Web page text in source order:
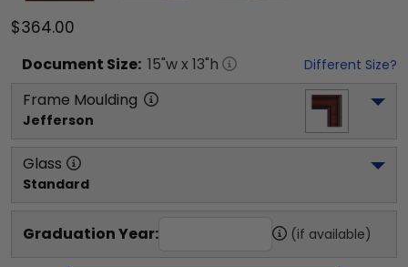
$364.00
Document Size: 15"w x 13"h Different Size?
Frame Moulding
Jefferson
Glass
Standard
Graduation Year: (if available)